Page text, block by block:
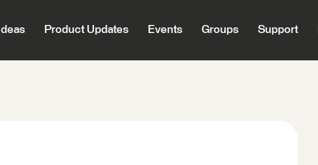
Ideas Product Updates Events Groups Support